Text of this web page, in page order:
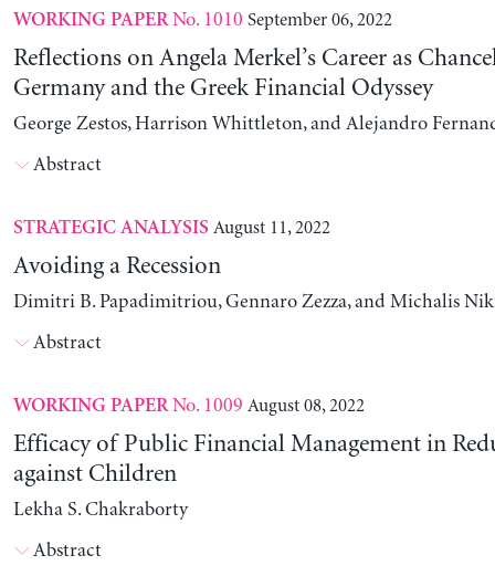
WORKING PAPERNo. 1010 September 06, 2022
Reflections on Angela Merkel’s Career as
Germany and the Greek Financial Odyssey
George Zestos, Harrison Whittleton, and Alejandro
Abstract
STRATEGIC ANALYSIS August 11, 2022
Avoiding a Recession
Dimitri B. Papadimitriou, Gennaro Zezza, and Michalis
Abstract
WORKING PAPERNo. 1009 August 08, 2022
Efficacy of Public Financial Management in
against Children
Lekha S. Chakraborty
Abstract